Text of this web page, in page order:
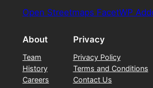
Open Streetmaps FacetWP
About
Team
History
Careers
Privacy
Privacy Policy
Terms and Conditions
Contact Us